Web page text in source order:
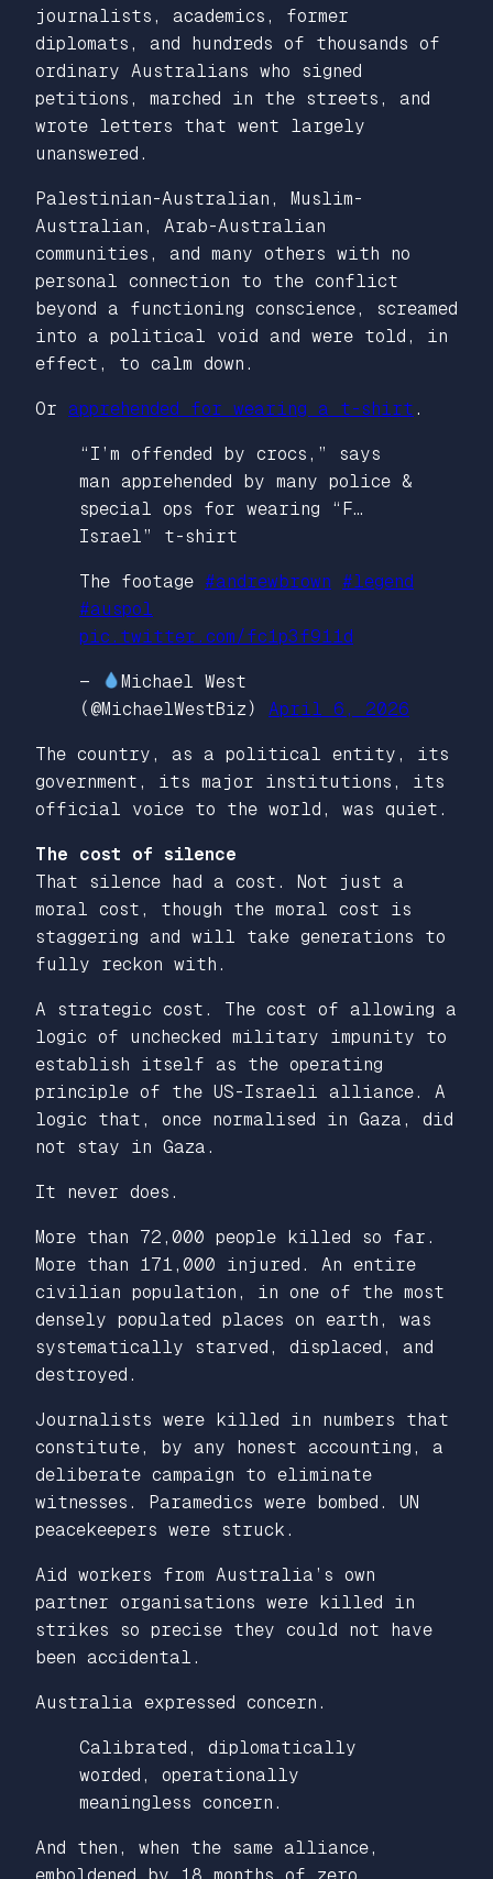
journalists, academics, former
diplomats, and hundreds of thousands of
ordinary Australians who signed
petitions, marched in the streets, and
wrote letters that went largely
unanswered.
Palestinian-Australian, Muslim-
Australian, Arab-Australian
communities, and many others with no
personal connection to the conflict
beyond a functioning conscience, screamed
into a political void and were told, in
effect, to calm down.
Or apprehended for wearing a t-shirt .
“I’m offended by crocs,” says
man apprehended by many police &
special ops for wearing “F…
Israel” t-shirt
The footage #andrewbrown
#legend
#auspol
pic.twitter.com/fc1p3f911d
—
Michael West
(@MichaelWestBiz) April 6, 2026
The country, as a political entity, its
government, its major institutions, its
official voice to the world, was quiet.
The cost of silence
That silence had a cost. Not just a
moral cost, though the moral cost is
staggering and will take generations to
fully reckon with.
A strategic cost. The cost of allowing a
logic of unchecked military impunity to
establish itself as the operating
principle of the US-Israeli alliance. A
logic that, once normalised in Gaza, did
not stay in Gaza.
It never does.
More than 72,000 people killed so far.
More than 171,000 injured. An entire
civilian population, in one of the most
densely populated places on earth, was
systematically starved, displaced, and
destroyed.
Journalists were killed in numbers that
constitute, by any honest accounting, a
deliberate campaign to eliminate
witnesses. Paramedics were bombed. UN
peacekeepers were struck.
Aid workers from Australia’s own
partner organisations were killed in
strikes so precise they could not have
been accidental.
Australia expressed concern.
Calibrated, diplomatically
worded, operationally
meaningless concern.
And then, when the same alliance,
emboldened by 18 months of zero